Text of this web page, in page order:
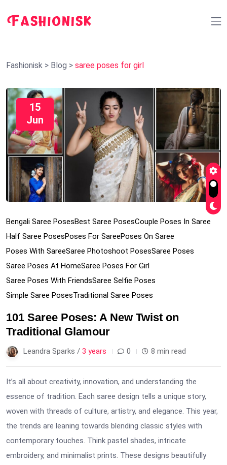
Fashionisk > Blog > saree poses for girl
15
Jun
Bengali Saree PosesBest Saree PosesCouple Poses In Saree
Half Saree PosesPoses For SareePoses On Saree
Poses With SareeSaree Photoshoot PosesSaree Poses
Saree Poses At HomeSaree Poses For Girl
Saree Poses With FriendsSaree Selfie Poses
Simple Saree PosesTraditional Saree Poses
101 Saree Poses: A New Twist on
Traditional Glamour
Leandra Sparks / 3 years 0 8 min read
It’s all about creativity, innovation, and understanding the
essence of tradition. Each saree design tells a unique story,
woven with threads of culture, artistry, and elegance. This year,
the trends are leaning towards blending classic styles with
contemporary touches. Think pastel shades, intricate
embroidery, and minimalist prints. These designs beautifully